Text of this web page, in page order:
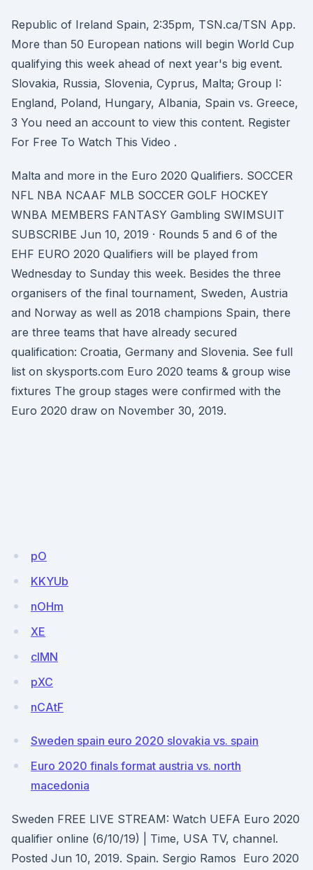
Republic of Ireland Spain, 2:35pm, TSN.ca/TSN App.
More than 50 European nations will begin World Cup
qualifying this week ahead of next year's big event.
Slovakia, Russia, Slovenia, Cyprus, Malta; Group I:
England, Poland, Hungary, Albania, Spain vs. Greece,
3 You need an account to view this content. Register
For Free To Watch This Video .
Malta and more in the Euro 2020 Qualifiers. SOCCER
NFL NBA NCAAF MLB SOCCER GOLF HOCKEY
WNBA MEMBERS FANTASY Gambling SWIMSUIT
SUBSCRIBE Jun 10, 2019 · Rounds 5 and 6 of the
EHF EURO 2020 Qualifiers will be played from
Wednesday to Sunday this week. Besides the three
organisers of the final tournament, Sweden, Austria
and Norway as well as 2018 champions Spain, there
are three teams that have already secured
qualification: Croatia, Germany and Slovenia. See full
list on skysports.com Euro 2020 teams & group wise
fixtures The group stages were confirmed with the
Euro 2020 draw on November 30, 2019.
pO
KKYUb
nOHm
XE
cIMN
pXC
nCAtF
Sweden spain euro 2020 slovakia vs. spain
Euro 2020 finals format austria vs. north
macedonia
Sweden FREE LIVE STREAM: Watch UEFA Euro 2020
qualifier online (6/10/19) | Time, USA TV, channel.
Posted Jun 10, 2019. Spain. Sergio Ramos Euro 2020